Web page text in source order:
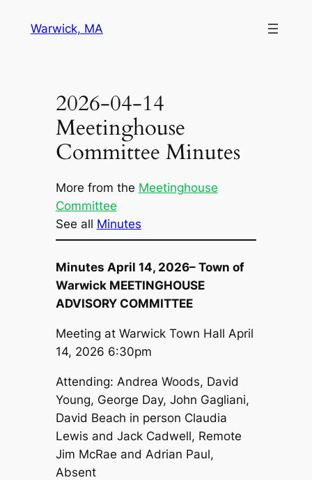
Warwick, MA
2026-04-14
Meetinghouse
Committee Minutes
More from the Meetinghouse
Committee
See all Minutes
Minutes April 14, 2026– Town of
Warwick MEETINGHOUSE
ADVISORY COMMITTEE
Meeting at Warwick Town Hall April
14, 2026 6:30pm
Attending: Andrea Woods, David
Young, George Day, John Gagliani,
David Beach in person Claudia
Lewis and Jack Cadwell, Remote
Jim McRae and Adrian Paul,
Absent